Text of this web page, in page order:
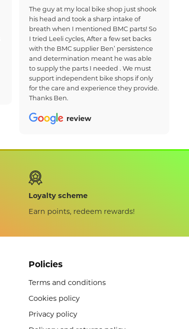
The guy at my local bike shop just shook
his head and took a sharp intake of
breath when I mentioned BMC parts! So
I tried Leeli cycles, After a few set backs
with the BMC supplier Ben’ persistence
and determination meant he was able
to supply the parts I needed . We must
support independent bike shops if only
for the care and experience they provide.
Thanks Ben.
review
Loyalty scheme
Earn points, redeem rewards!
Policies
Terms and conditions
Cookies policy
Privacy policy